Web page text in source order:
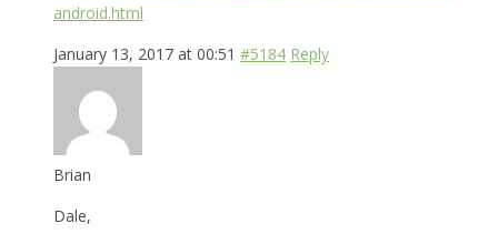
android.html
January 13, 2017 at 00:51 #5184 Reply
Brian
Dale,